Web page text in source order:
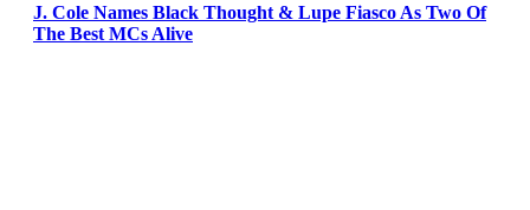
J. Cole Names Black Thought & Lupe Fiasco As Two Of
The Best MCs Alive